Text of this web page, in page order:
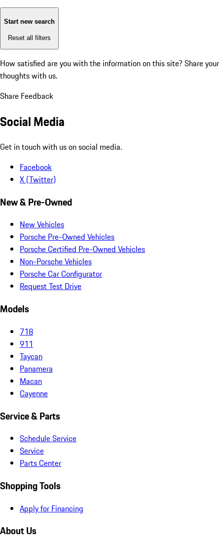
Start new search
Reset all filters
How satisfied are you with the information on this site? Share your
thoughts with us.
Share Feedback
Social Media
Get in touch with us on social media.
Facebook
X (Twitter)
New & Pre-Owned
New Vehicles
Porsche Pre-Owned Vehicles
Porsche Certified Pre-Owned Vehicles
Non-Porsche Vehicles
Porsche Car Configurator
Request Test Drive
Models
718
911
Taycan
Panamera
Macan
Cayenne
Service & Parts
Schedule Service
Service
Parts Center
Shopping Tools
Apply for Financing
About Us